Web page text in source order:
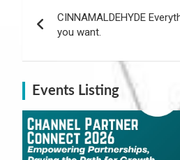
navigation
CINNAMALDEHYDE
you want.
Events Listing